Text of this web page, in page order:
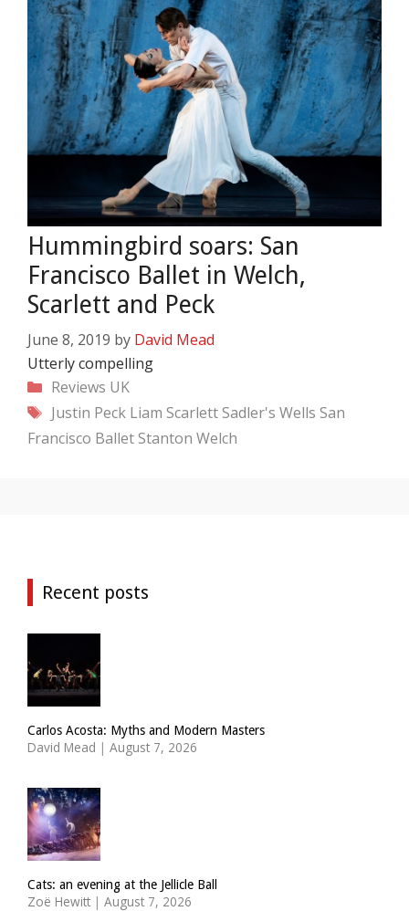
Hummingbird soars: San
Francisco Ballet in Welch,
Scarlett and Peck
June 8, 2019 by David Mead
Utterly compelling
Categories
Reviews UK
Tags
Justin Peck Liam Scarlett Sadler's Wells San
Francisco BalletStanton Welch
Recent posts
Carlos Acosta: Myths and Modern Masters
David Mead | August 7, 2026
Cats: an evening at the Jellicle Ball
Zoë Hewitt | August 7, 2026